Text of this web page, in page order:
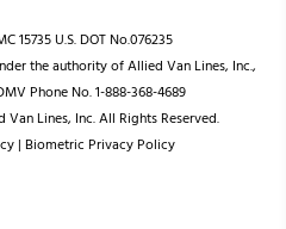
15735 U.S. DOT No.076235
the authority of Allied Van Lines, Inc.,
Phone No. 1-888-368-4689
Lines, Inc. All Rights Reserved.
| Biometric Privacy Policy